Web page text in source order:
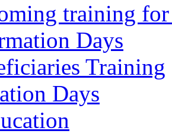
training
Days
Training
Days